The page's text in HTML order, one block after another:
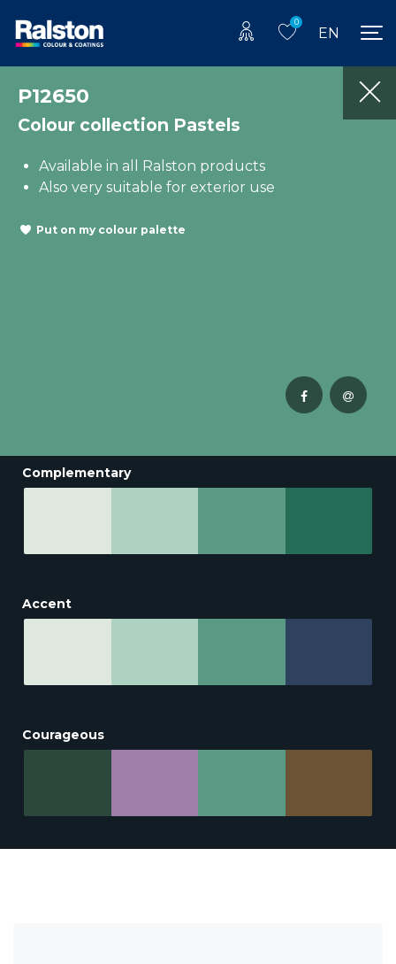
0
EN
P12650
Colour collection Pastels
Available in all Ralston products
Also very suitable for exterior use
Put on my colour palette
Complementary
Accent
Courageous